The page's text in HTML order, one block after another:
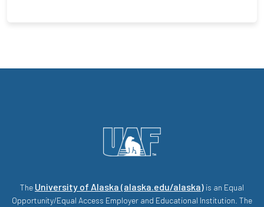
The University of Alaska (alaska.edu/alaska) is an Equal
Opportunity/Equal Access Employer and Educational Institution. The